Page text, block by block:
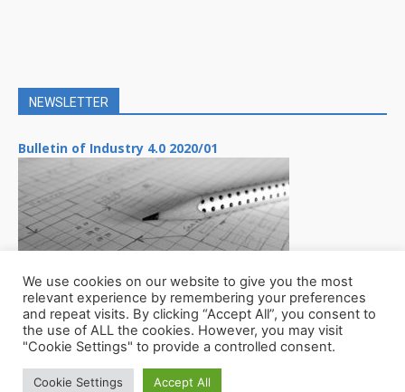
NEWSLETTER
Bulletin of Industry 4.0 2020/01
We use cookies on our website to give you the most
relevant experience by remembering your preferences
and repeat visits. By clicking “Accept All”, you consent to
the use of ALL the cookies. However, you may visit
"Cookie Settings" to provide a controlled consent.
Cookie Settings Accept All